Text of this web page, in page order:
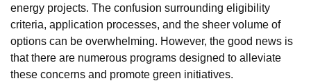
energy projects. The confusion surrounding eligibility
criteria, application processes, and the sheer volume of
options can be overwhelming. However, the good news is
that there are numerous programs designed to alleviate
these concerns and promote green initiatives.